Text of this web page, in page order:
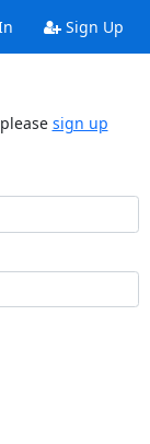
Sign Up
sign up